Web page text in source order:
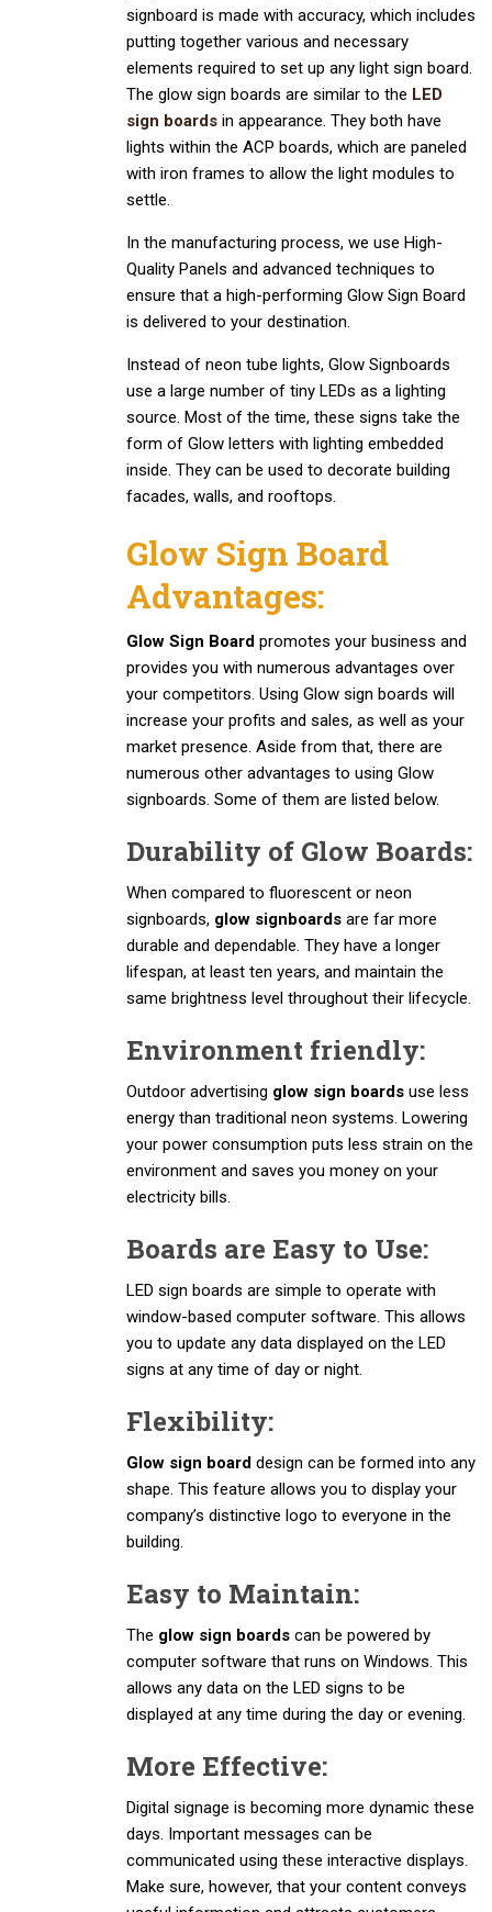
signboard is made with accuracy, which includes
putting together various and necessary
elements required to set up any light sign board.
The glow sign boards are similar to the LED
sign boards in appearance. They both have
lights within the ACP boards, which are paneled
with iron frames to allow the light modules to
settle.
In the manufacturing process, we use High-
Quality Panels and advanced techniques to
ensure that a high-performing Glow Sign Board
is delivered to your destination.
Instead of neon tube lights, Glow Signboards
use a large number of tiny LEDs as a lighting
source. Most of the time, these signs take the
form of Glow letters with lighting embedded
inside. They can be used to decorate building
facades, walls, and rooftops.
Glow Sign Board
Advantages:
Glow Sign Board promotes your business and
provides you with numerous advantages over
your competitors. Using Glow sign boards will
increase your profits and sales, as well as your
market presence. Aside from that, there are
numerous other advantages to using Glow
signboards. Some of them are listed below.
Durability of Glow Boards:
When compared to fluorescent or neon
signboards, glow signboards are far more
durable and dependable. They have a longer
lifespan, at least ten years, and maintain the
same brightness level throughout their lifecycle.
Environment friendly:
Outdoor advertising glow sign boards use less
energy than traditional neon systems. Lowering
your power consumption puts less strain on the
environment and saves you money on your
electricity bills.
Boards are Easy to Use:
LED sign boards are simple to operate with
window-based computer software. This allows
you to update any data displayed on the LED
signs at any time of day or night.
Flexibility:
Glow sign board design can be formed into any
shape. This feature allows you to display your
company’s distinctive logo to everyone in the
building.
Easy to Maintain:
The glow sign boards can be powered by
computer software that runs on Windows. This
allows any data on the LED signs to be
displayed at any time during the day or evening.
More Effective:
Digital signage is becoming more dynamic these
days. Important messages can be
communicated using these interactive displays.
Make sure, however, that your content conveys